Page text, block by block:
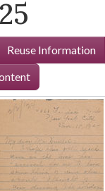
Reuse Information